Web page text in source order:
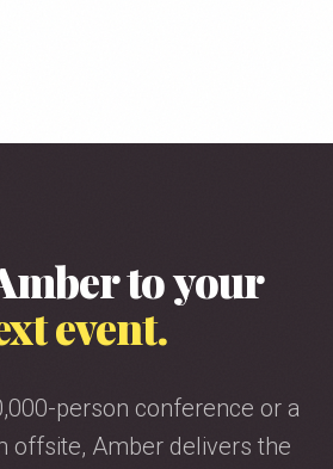
to your
event.
person conference or a
offsite, Amber delivers the